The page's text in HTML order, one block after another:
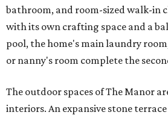
bathroom, and room-sized walk-in
with its own crafting space and a
pool, the home's main laundry
or nanny's room complete the
The outdoor spaces of The Manor
interiors. An expansive stone